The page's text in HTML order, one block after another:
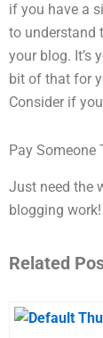
if you have a
to understand
your blog. It’s
bit of that for
Consider if
Pay Someone
Just need the
blogging
Related